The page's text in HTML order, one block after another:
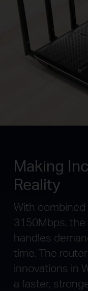
Making
Reality
With
3150Mbps,
handles
time. The
innovations in
a faster,